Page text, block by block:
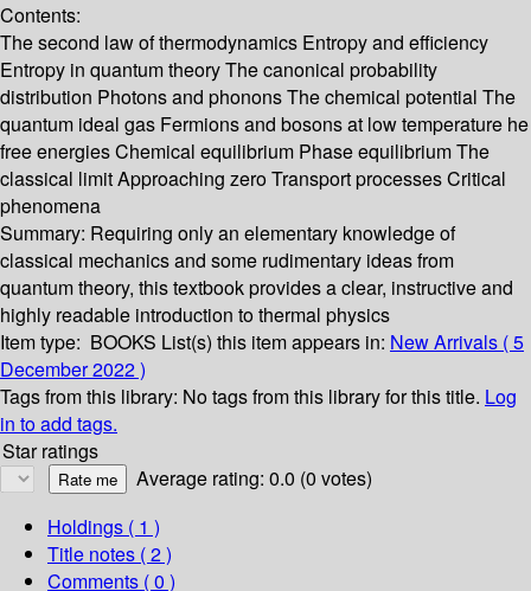
Contents:
The second law of thermodynamics Entropy and efficiency
Entropy in quantum theory The canonical probability
distribution Photons and phonons The chemical potential The
quantum ideal gas Fermions and bosons at low temperature he
free energies Chemical equilibrium Phase equilibrium The
classical limit Approaching zero Transport processes Critical
phenomena
Summary: Requiring only an elementary knowledge of
classical mechanics and some rudimentary ideas from
quantum theory, this textbook provides a clear, instructive and
highly readable introduction to thermal physics
Item type: BOOKS List(s) this item appears in: New Arrivals ( 5
December 2022 )
Tags from this library: No tags from this library for this title. Log
in to add tags.
Star ratings
Average rating: 0.0 (0 votes)
Holdings ( 1 )
Title notes ( 2 )
Comments ( 0 )